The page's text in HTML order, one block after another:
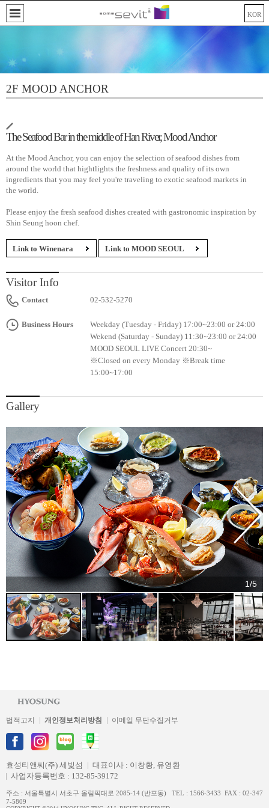
KOR
2F MOOD ANCHOR
The Seafood Bar in the middle of Han River, Mood Anchor
At the Mood Anchor, you can enjoy the selection of seafood dishes from
around the world that hightlights the freshness and quality of its own
ingredients that you may feel you're traveling to exotic seafood markets in
the world.
Please enjoy the fresh seafood dishes created with gastronomic inspiration by
Shin Seung hoon chef.
Link to Winenara Link to MOOD SEOUL
Visitor Info
Contact 02-532-5270
Business Hours
Weekday (Tuesday - Friday) 17:00~23:00 or 24:00
Wekend (Saturday - Sunday) 11:30~23:00 or 24:00
MOOD SEOUL LIVE Concert 20:30~
※Closed on every Monday ※Break time
15:00~17:00
Gallery
1/5
법적고지 개인정보처리방침 이메일 무단수집거부
효성티앤씨(주) 세빛섬
대표이사 : 이창황, 유영환
사업자등록번호 : 132-85-39172
주소 : 서울특별시 서초구 올림픽대로 2085-14 (반포동) TEL : 1566-3433 FAX : 02-347
7-5809